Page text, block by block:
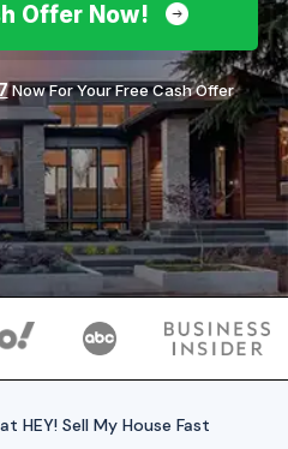
Offer Now!
Now For Your Free Cash Offer
HEY! Sell My House Fast